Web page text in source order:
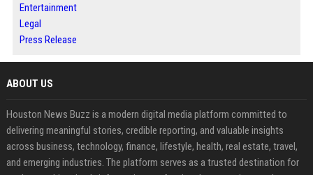
Entertainment
Legal
Press Release
ABOUT US
Houston News Buzz is a modern digital media platform committed to
delivering meaningful stories, credible reporting, and valuable insights
across business, technology, finance, lifestyle, health, real estate, travel,
and emerging industries. The platform serves as a trusted destination for